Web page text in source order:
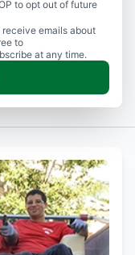
to opt out of future
emails about
to
at any time.